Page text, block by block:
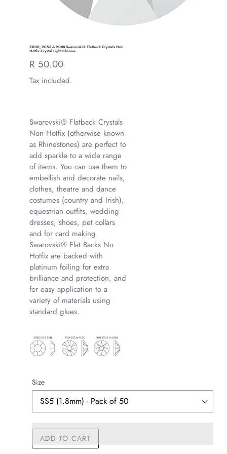
2000, 2058 & 2088 Swarovski® Flatback Crystals Non
Hotfix Crystal Light Chrome
Regular
price
R 50.00
Tax included.
Swarovski® Flatback Crystals
Non Hotfix (otherwise known
as Rhinestones) are perfect to
add sparkle to a wide range
of items. You can use them to
embellish and decorate nails,
clothes, theatre and dance
costumes (country and Irish),
equestrian outfits, wedding
dresses, shoes, pet collars
and for card making.
Swarovski® Flat Backs No
Hotfix are backed with
platinum foiling for extra
brilliance and protection, and
for easy application to a
variety of materials using
standard glues.
Size
ADD TO CART